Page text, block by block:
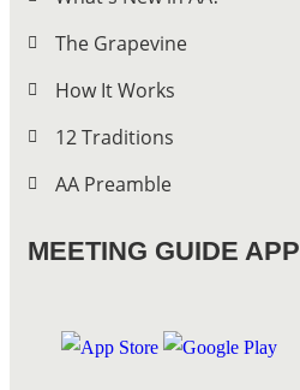
The Grapevine
How It Works
12 Traditions
AA Preamble
MEETING GUIDE APP